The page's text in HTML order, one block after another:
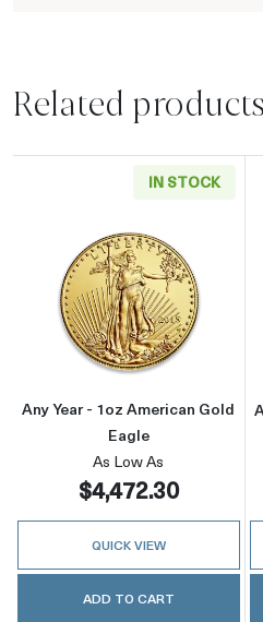
Related products
IN STOCK
Read more
Any Year - 1oz American Gold
Eagle
As Low As
$4,472.30
QUICK VIEW
ADD TO CART